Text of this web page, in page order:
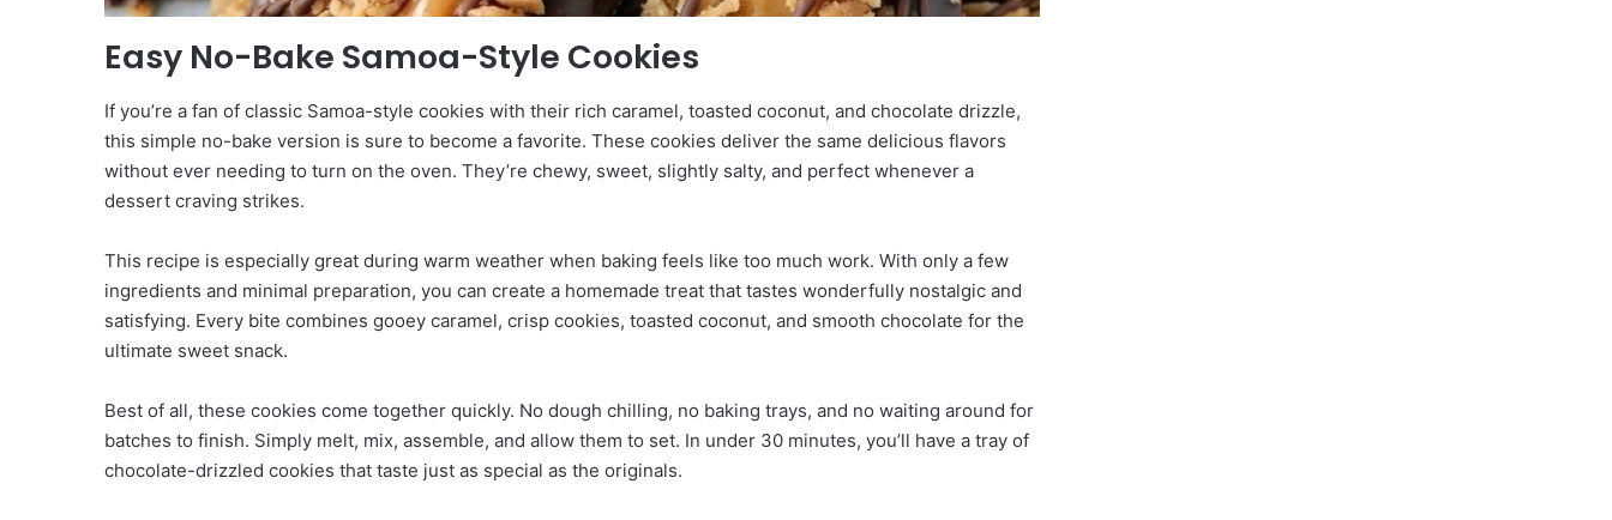
Easy No-Bake Samoa-Style Cookies
If you’re a fan of classic Samoa-style cookies with their rich caramel, toasted coconut, and chocolate drizzle,
this simple no-bake version is sure to become a favorite. These cookies deliver the same delicious flavors
without ever needing to turn on the oven. They’re chewy, sweet, slightly salty, and perfect whenever a
dessert craving strikes.
This recipe is especially great during warm weather when baking feels like too much work. With only a few
ingredients and minimal preparation, you can create a homemade treat that tastes wonderfully nostalgic and
satisfying. Every bite combines gooey caramel, crisp cookies, toasted coconut, and smooth chocolate for the
ultimate sweet snack.
Best of all, these cookies come together quickly. No dough chilling, no baking trays, and no waiting around for
batches to finish. Simply melt, mix, assemble, and allow them to set. In under 30 minutes, you’ll have a tray of
chocolate-drizzled cookies that taste just as special as the originals.